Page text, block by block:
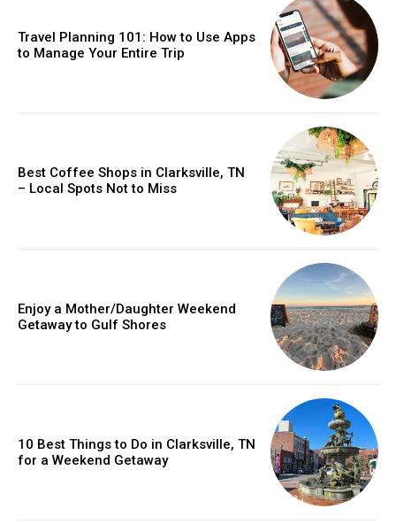
Travel Planning 101: How to Use Apps
to Manage Your Entire Trip
Best Coffee Shops in Clarksville, TN
– Local Spots Not to Miss
Enjoy a Mother/Daughter Weekend
Getaway to Gulf Shores
10 Best Things to Do in Clarksville, TN
for a Weekend Getaway